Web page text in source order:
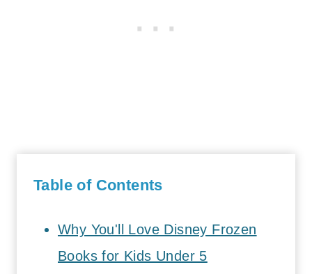
Table of Contents
Why You'll Love Disney Frozen
Books for Kids Under 5